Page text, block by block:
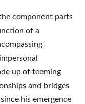
component parts
of a
up of teeming
and bridges
his emergence